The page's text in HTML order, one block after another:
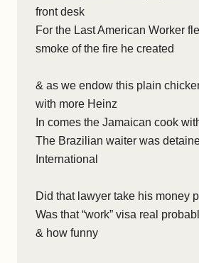
front desk
For the Last American Worker
smoke of the fire he created
& as we endow this plain
with more Heinz
In comes the Jamaican cook
The Brazilian waiter was
International
Did that lawyer take his money
Was that “work” visa real
& how funny